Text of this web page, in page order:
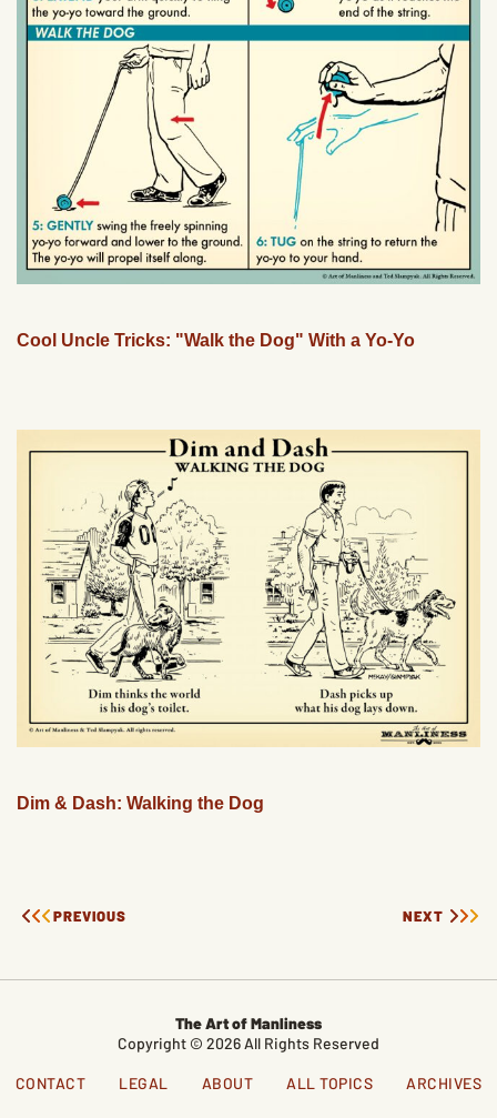
Cool Uncle Tricks: "Walk the Dog" With a Yo-Yo
Dim & Dash: Walking the Dog
PREVIOUS NEXT
The Art of Manliness
Copyright © 2026 All Rights Reserved
CONTACT LEGAL ABOUT ALL TOPICS ARCHIVES